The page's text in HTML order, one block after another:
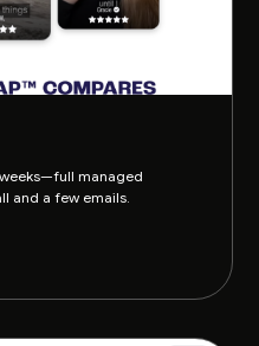
managed
and a few emails.